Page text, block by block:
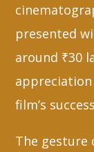
presented
around ₹30
film’s
The gesture